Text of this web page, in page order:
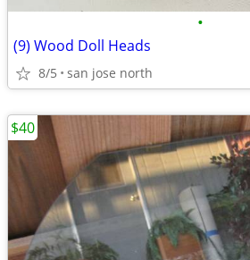
•
(9) Wood Doll Heads
8/5 san jose north
$40